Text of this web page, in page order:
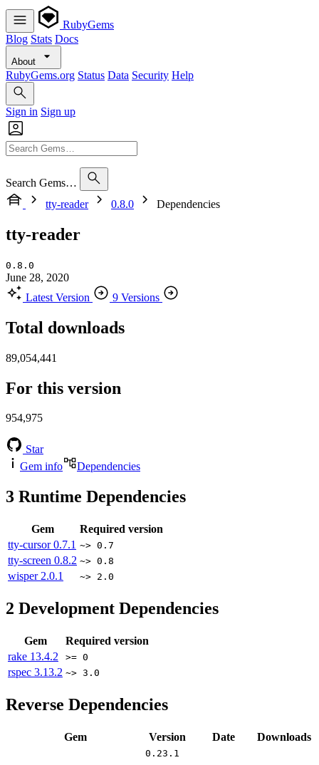
RubyGems
Blog Stats Docs
About
RubyGems.org Status Data Security Help
Sign in Sign up
Search Gems…
tty-reader
0.8.0 Dependencies
tty-reader
0.8.0
June 28, 2020
Latest Version
9 Versions
Total downloads
89,054,441
For this version
954,975
Star
Gem info
Dependencies
3 Runtime Dependencies
Gem
Required version
tty-cursor0.7.1 ~> 0.7
tty-screen 0.8.2 ~> 0.8
wisper 2.0.1 ~> 2.0
2 Development Dependencies
Gem
Required version
rake 13.4.2 >= 0
rspec 3.13.2 ~> 3.0
Reverse Dependencies
Gem Version Date Downloads
0.23.1